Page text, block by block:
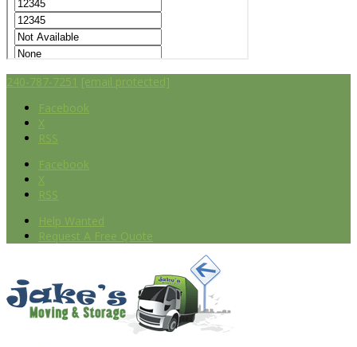
240-787-7251 [email protected]
Facebook
X
RSS
Facebook
X
RSS
Help Wanted
Request A Free Quote